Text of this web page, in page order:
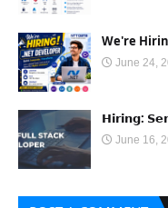
We're
June 24,
𝗛𝗶𝗿𝗶𝗻𝗴:
June 16,